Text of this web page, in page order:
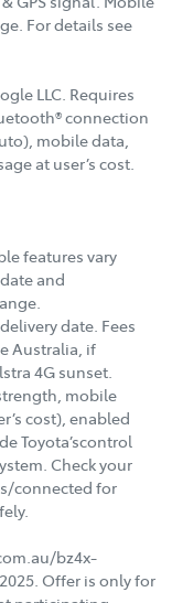
For details see
LLC. Requires
connection
mobile data,
at user’s cost.
features vary
and
date. Fees
Australia, if
4G sunset.
mobile
cost), enabled
Toyota’scontrol
Check your
connected for
bz4x-
Offer is only for